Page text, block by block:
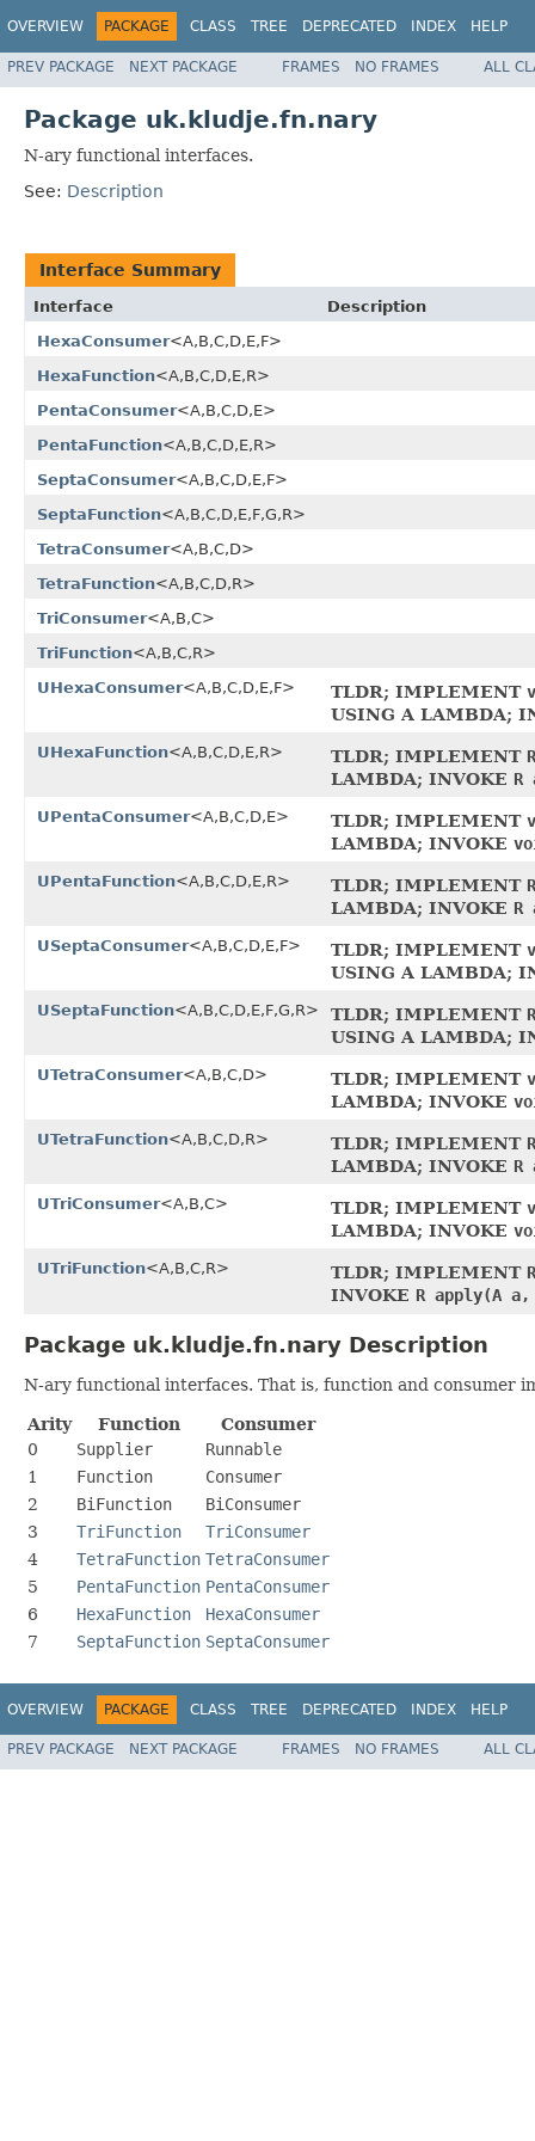
OVERVIEW PACKAGE CLASS TREE DEPRECATED INDEX HELP
PREV PACKAGE NEXT PACKAGE FRAMES NO FRAMES ALL
Package uk.kludje.fn.nary
N-ary functional interfaces.
See: Description
Interface Summary
Interface
Description
HexaConsumer<A,B,C,D,E,F>
HexaFunction<A,B,C,D,E,R>
PentaConsumer<A,B,C,D,E>
PentaFunction<A,B,C,D,E,R>
SeptaConsumer<A,B,C,D,E,F>
SeptaFunction<A,B,C,D,E,F,G,R>
TetraConsumer<A,B,C,D>
TetraFunction<A,B,C,D,R>
TriConsumer<A,B,C>
TriFunction<A,B,C,R>
UHexaConsumer<A,B,C,D,E,F> TLDR; IMPLEMENT
USING A LAMBDA;
UHexaFunction<A,B,C,D,E,R> TLDR; IMPLEMENT
LAMBDA; INVOKE R
UPentaConsumer<A,B,C,D,E> TLDR; IMPLEMENT
LAMBDA; INVOKE
UPentaFunction<A,B,C,D,E,R> TLDR; IMPLEMENT
LAMBDA; INVOKE R
USeptaConsumer<A,B,C,D,E,F> TLDR; IMPLEMENT
USING A LAMBDA;
USeptaFunction<A,B,C,D,E,F,G,R> TLDR; IMPLEMENT
USING A LAMBDA;
UTetraConsumer<A,B,C,D> TLDR; IMPLEMENT
LAMBDA; INVOKE
UTetraFunction<A,B,C,D,R> TLDR; IMPLEMENT
LAMBDA; INVOKE R
UTriConsumer<A,B,C> TLDR; IMPLEMENT
LAMBDA; INVOKE
UTriFunction<A,B,C,R> TLDR; IMPLEMENT
INVOKE R apply(A
Package uk.kludje.fn.nary Description
N-ary functional interfaces. That is, function and consumer
Arity Function
Consumer
0
Supplier
Runnable
1
Function
Consumer
2
BiFunction
BiConsumer
3
TriFunction
TriConsumer
4
TetraFunction TetraConsumer
5
PentaFunction PentaConsumer
6
HexaFunction
HexaConsumer
7
SeptaFunction SeptaConsumer
OVERVIEW PACKAGE CLASS TREE DEPRECATED INDEX HELP
PREV PACKAGE NEXT PACKAGE FRAMES NO FRAMES ALL